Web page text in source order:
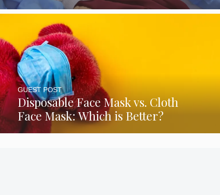
Disposable Face Mask vs. Cloth
Face Mask: Which is Better?
GUEST POST